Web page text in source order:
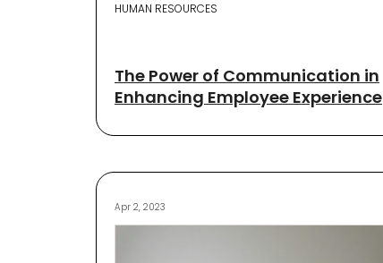
HUMAN RESOURCES
The Power of Communication in
Enhancing Employee Experience
Apr 2, 2023